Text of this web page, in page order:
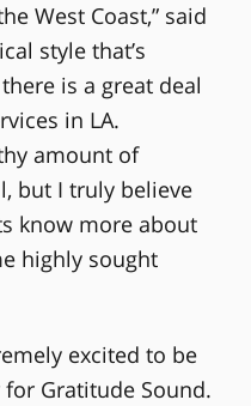
West Coast,” said
style that’s
is a great deal
in LA.
amount of
but I truly believe
know more about
highly sought
excited to be
Gratitude Sound.